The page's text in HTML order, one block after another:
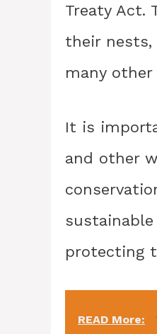
Treaty Act.
their
many
It is
and other
protecting
READ More: